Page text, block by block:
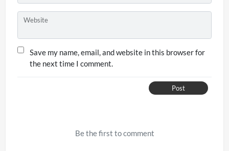
Website
Save my name, email, and website in this browser for
the next time I comment.
Post
Be the first to comment